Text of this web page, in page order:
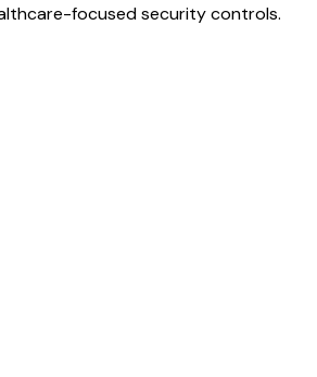
focused security controls.